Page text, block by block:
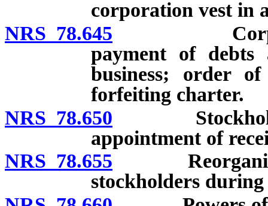
corporation vest in
NRS 78.645
payment of
business; order
forfeiting charter.
NRS 78.650
appointment of
NRS 78.655
stockholders